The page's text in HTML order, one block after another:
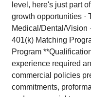
level, here's just part
growth opportunities ·
Medical/Dental/Vision
401(k) Matching
Program
experience required
commercial policies
commitments,